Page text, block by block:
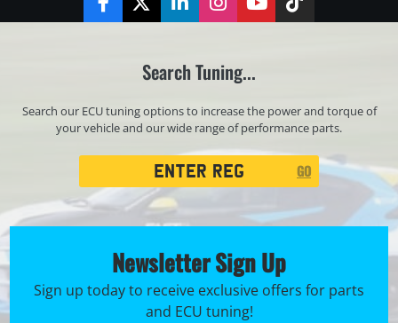
FacebookTwitterLinkedInInstagramYouTubeTikTok
Search Tuning...
Search our ECU tuning options to increase the power and torque of
your vehicle and our wide range of performance parts.
GO
Newsletter Sign Up
Sign up today to receive exclusive offers for parts
and ECU tuning!